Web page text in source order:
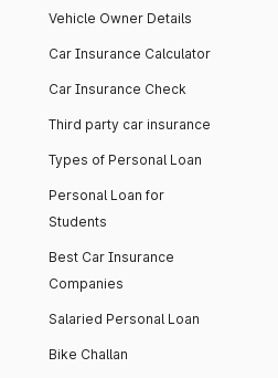
Vehicle Owner Details
Car Insurance Calculator
Car Insurance Check
Third party car insurance
Types of Personal Loan
Personal Loan for
Students
Best Car Insurance
Companies
Salaried Personal Loan
Bike Challan